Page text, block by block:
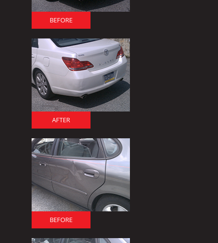
BEFORE
AFTER
BEFORE